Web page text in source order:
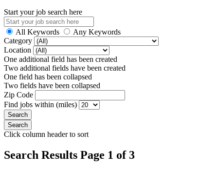
Start your job search here
All Keywords
Any Keywords
Category
Location
One additional field has been created
Two additional fields have been created
One field has been collapsed
Two fields have been collapsed
Zip Code
Find jobs within (miles)
Click column header to sort
Search Results Page 1 of 3